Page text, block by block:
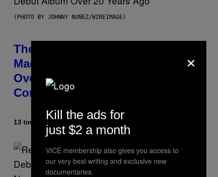
(PHOTO BY JOHNNY NUNEZ/WIREIMAGE)
The 90s Hip-Hop Legend Who
Made T.I. Delay His Debut Album
Over 20 Years Ago: ‘I Definitely
Conceded’
13 timer siden
×
Kill the ads for
just $2 a month
VICE membership also gives you access to
our very best writing and exclusive new
documentaries.